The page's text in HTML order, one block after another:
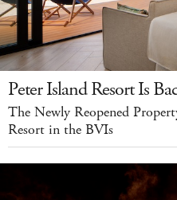
Peter Island Resort Is
The Newly Reopened
Resort in the BVIs